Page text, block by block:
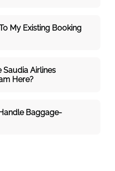
My Existing Booking
Saudia Airlines
Here?
Baggage-